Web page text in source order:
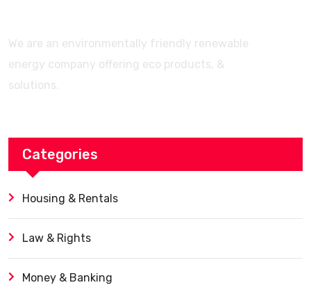
We are an environmentally friendly renewable
energy company offering eco products, &
solutions.
Categories
Housing & Rentals
Law & Rights
Money & Banking